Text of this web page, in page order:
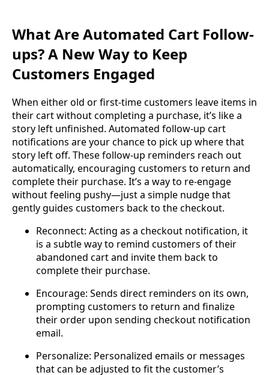
What Are Automated Cart Follow-
ups? A New Way to Keep
Customers Engaged
When either old or first-time customers leave items in
their cart without completing a purchase, it’s like a
story left unfinished. Automated follow-up cart
notifications are your chance to pick up where that
story left off. These follow-up reminders reach out
automatically, encouraging customers to return and
complete their purchase. It’s a way to re-engage
without feeling pushy—just a simple nudge that
gently guides customers back to the checkout.
Reconnect: Acting as a checkout notification, it
is a subtle way to remind customers of their
abandoned cart and invite them back to
complete their purchase.
Encourage: Sends direct reminders on its own,
prompting customers to return and finalize
their order upon sending checkout notification
email.
Personalize: Personalized emails or messages
that can be adjusted to fit the customer’s